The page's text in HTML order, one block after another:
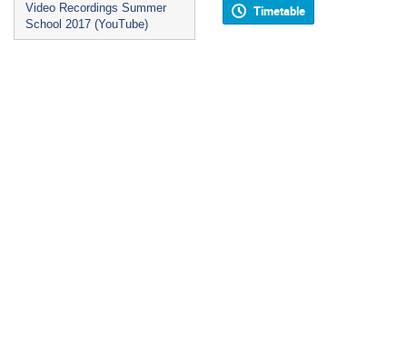
Video Recordings Summer
School 2017 (YouTube)
Timetable